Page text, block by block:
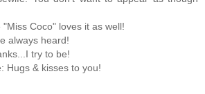
"Miss Coco" loves it as well!
always heard!
try to be!
Hugs & kisses to you!